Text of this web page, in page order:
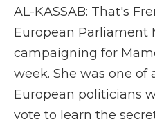
AL-KASSAB: That's
European Parliament
campaigning for
week. She was one
European politicians
vote to learn the